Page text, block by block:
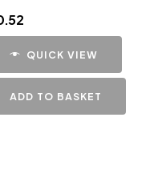
QUICK VIEW
ADD TO BASKET